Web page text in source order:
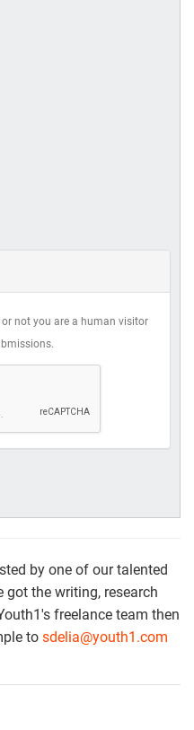
not you are a human visitor
by one of our talented
the writing, research
freelance team then
to sdelia@youth1.com